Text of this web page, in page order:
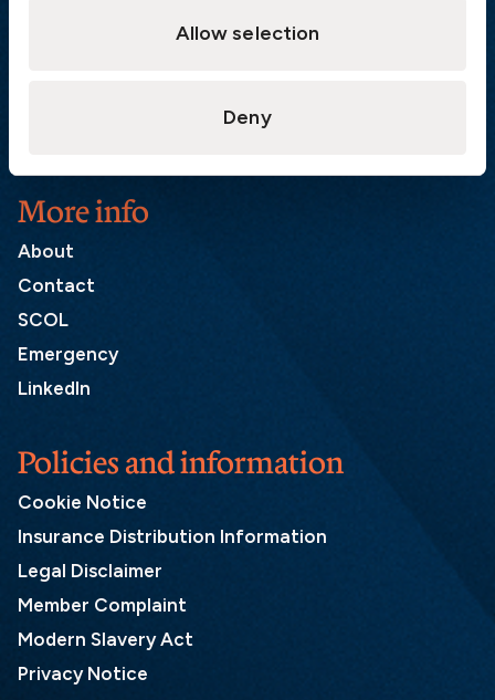
Allow selection
Deny
More info
About
Contact
SCOL
Emergency
LinkedIn
Policies and information
Cookie Notice
Insurance Distribution Information
Legal Disclaimer
Member Complaint
Modern Slavery Act
Privacy Notice